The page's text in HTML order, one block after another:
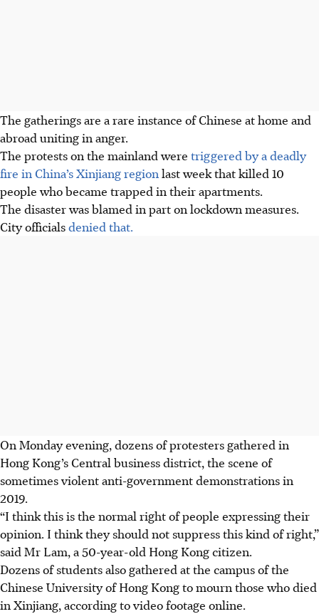
The gatherings are a rare instance of Chinese at home and
abroad uniting in anger.
The protests on the mainland were triggered by a deadly
fire in China’s Xinjiang region last week that killed 10
people who became trapped in their apartments.
The disaster was blamed in part on lockdown measures.
City officialsdenied that.
On Monday evening, dozens of protesters gathered in
Hong Kong’s Central business district, the scene of
sometimes violent anti-government demonstrations in
2019.
“I think this is the normal right of people expressing their
opinion. I think they should not suppress this kind of right,”
said Mr Lam, a 50-year-old Hong Kong citizen.
Dozens of students also gathered at the campus of the
Chinese University of Hong Kong to mourn those who died
in Xinjiang, according to video footage online.